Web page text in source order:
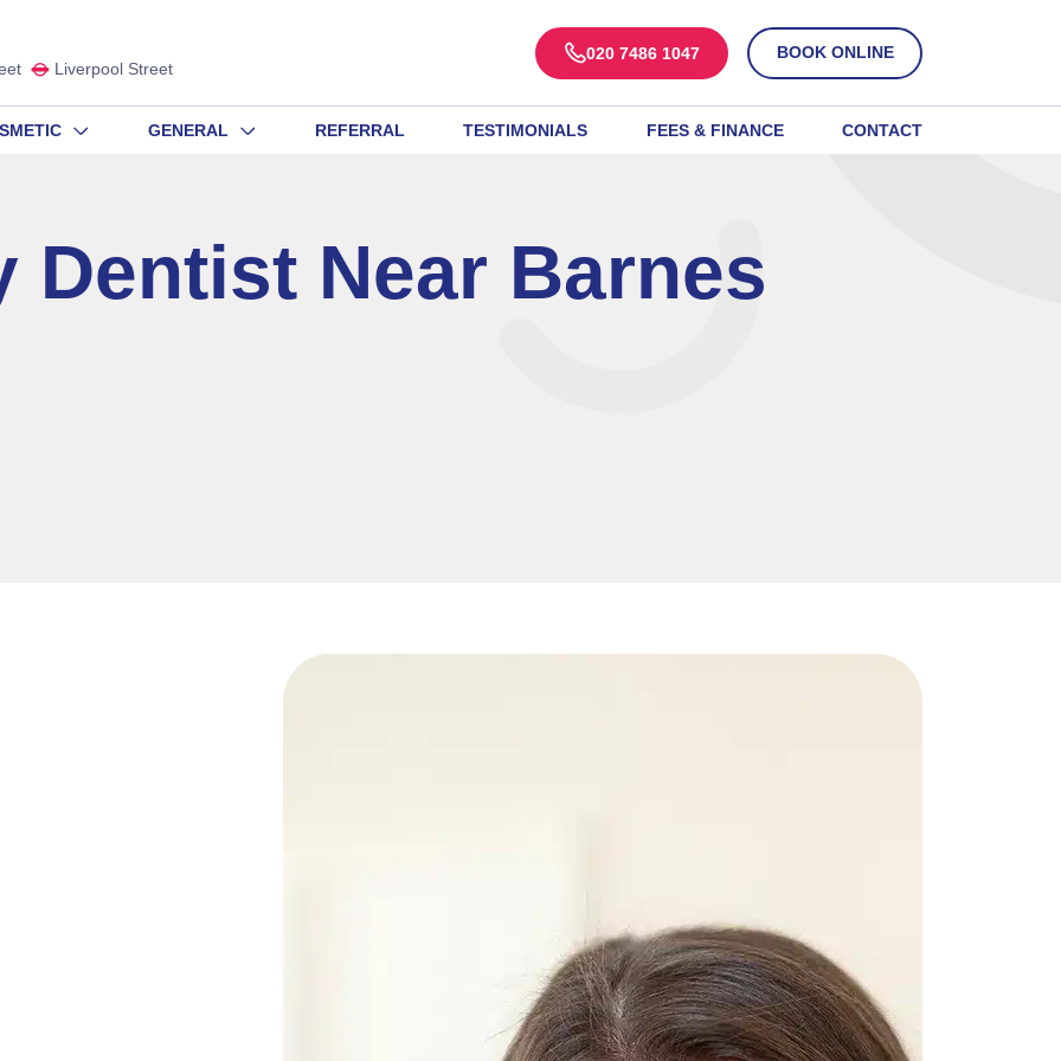
Liverpool Street
020 7486 1047 BOOK ONLINE
GENERAL REFERRAL TESTIMONIALS FEES & FINANCE CONTACT
Dentist Near Barnes